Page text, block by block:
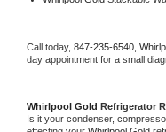
Call today, 847-235-6540,
day appointment for a small
Whirlpool Gold Refrigerator
Is it your condenser,